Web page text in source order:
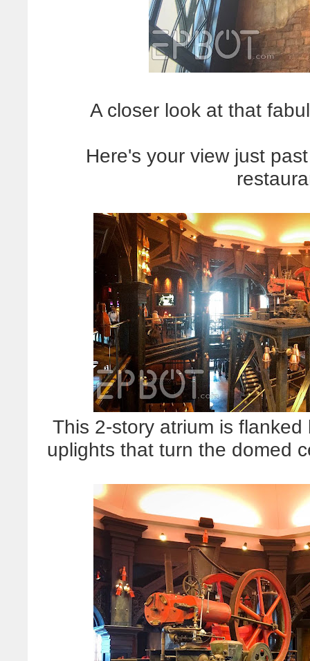
A closer look at that
Here's your view just
This 2-story atrium is
uplights that turn the domed